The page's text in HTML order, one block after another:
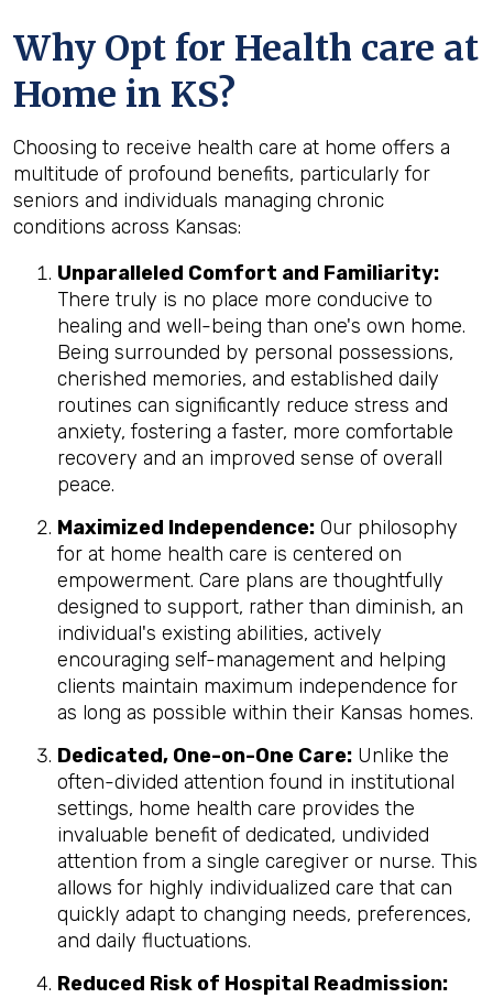
Why Opt for Health care at
Home in KS?
Choosing to receive health care at home offers a
multitude of profound benefits, particularly for
seniors and individuals managing chronic
conditions across Kansas:
Unparalleled Comfort and Familiarity:
There truly is no place more conducive to
healing and well-being than one's own home.
Being surrounded by personal possessions,
cherished memories, and established daily
routines can significantly reduce stress and
anxiety, fostering a faster, more comfortable
recovery and an improved sense of overall
peace.
Maximized Independence: Our philosophy
for at home health care is centered on
empowerment. Care plans are thoughtfully
designed to support, rather than diminish, an
individual's existing abilities, actively
encouraging self-management and helping
clients maintain maximum independence for
as long as possible within their Kansas homes.
Dedicated, One-on-One Care: Unlike the
often-divided attention found in institutional
settings, home health care provides the
invaluable benefit of dedicated, undivided
attention from a single caregiver or nurse. This
allows for highly individualized care that can
quickly adapt to changing needs, preferences,
and daily fluctuations.
Reduced Risk of Hospital Readmission: